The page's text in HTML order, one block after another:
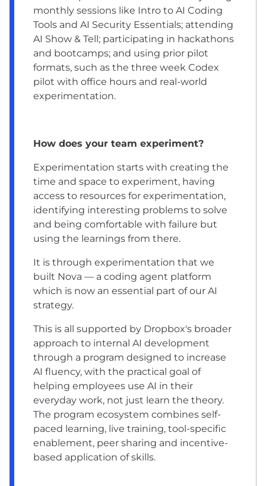
monthly sessions like Intro to AI Coding
Tools and AI Security Essentials; attending
AI Show & Tell; participating in hackathons
and bootcamps; and using prior pilot
formats, such as the three week Codex
pilot with office hours and real-world
experimentation.
How does your team experiment?
Experimentation starts with creating the
time and space to experiment, having
access to resources for experimentation,
identifying interesting problems to solve
and being comfortable with failure but
using the learnings from there.
It is through experimentation that we
built Nova — a coding agent platform
which is now an essential part of our AI
strategy.
This is all supported by Dropbox's broader
approach to internal AI development
through a program designed to increase
AI fluency, with the practical goal of
helping employees use AI in their
everyday work, not just learn the theory.
The program ecosystem combines self-
paced learning, live training, tool-specific
enablement, peer sharing and incentive-
based application of skills.